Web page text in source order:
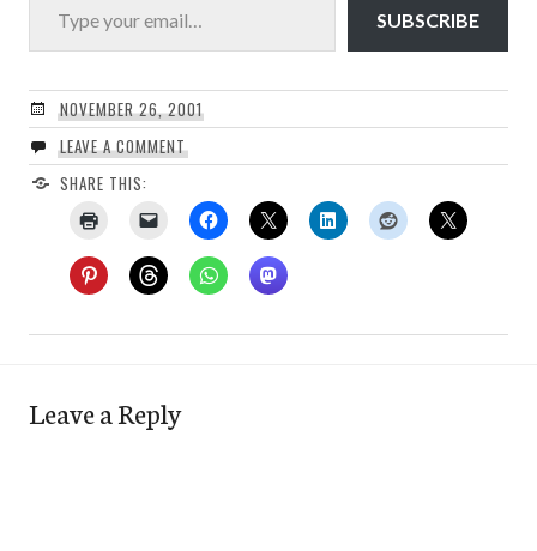
SUBSCRIBE
NOVEMBER 26, 2001
LEAVE A COMMENT
SHARE THIS:
Leave a Reply